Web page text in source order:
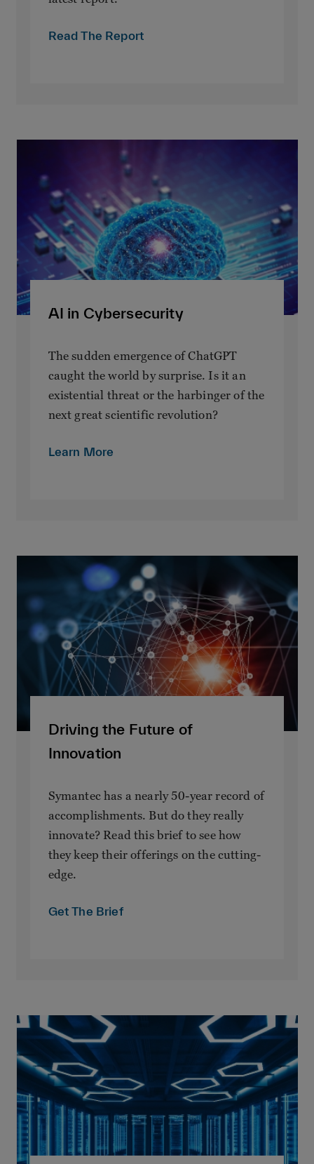
Read The Report
AI in Cybersecurity
The sudden emergence of ChatGPT
caught the world by surprise. Is it an
existential threat or the harbinger of the
next great scientific revolution?
Learn More
Driving the Future of
Innovation
Symantec has a nearly 50-year record of
accomplishments. But do they really
innovate? Read this brief to see how
they keep their offerings on the cutting-
edge.
Get The Brief